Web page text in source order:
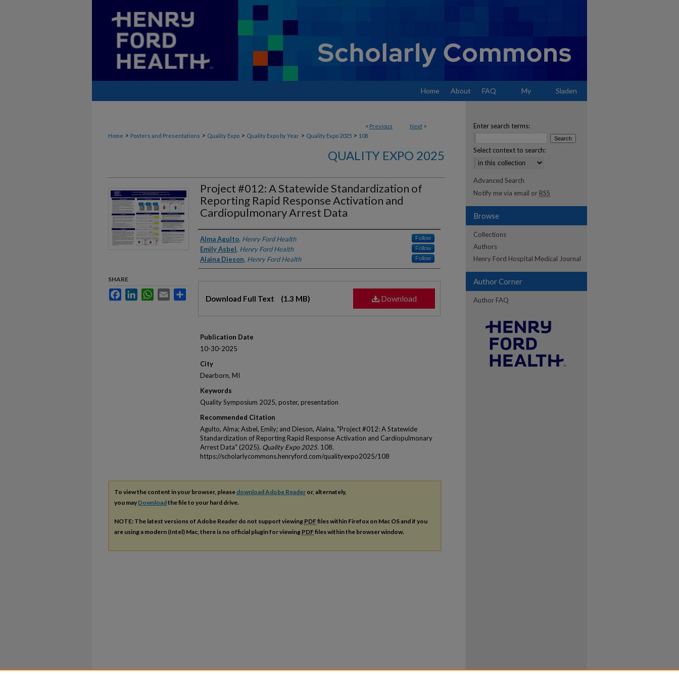
Home About FAQ My Sladen
< Previous Next >
Home > Posters and Presentations > Quality Expo > Quality Expo by Year > Quality Expo 2025 > 108
QUALITY EXPO 2025
Project #012: A Statewide Standardization of
Reporting Rapid Response Activation and
Cardiopulmonary Arrest Data
Authors
Alma Agulto, Henry Ford Health Follow
Emily Asbel, Henry Ford Health Follow
Alaina Dieson, Henry Ford Health Follow
Download
Download Full Text (1.3 MB)
Publication Date
10-30-2025
City
Dearborn, MI
Keywords
Quality Symposium 2025, poster, presentation
Recommended Citation
Agulto, Alma; Asbel, Emily; and Dieson, Alaina, "Project #012: A Statewide
Standardization of Reporting Rapid Response Activation and Cardiopulmonary
Arrest Data" (2025). Quality Expo 2025. 108.
https://scholarlycommons.henryford.com/qualityexpo2025/108
SHARE
FacebookLinkedInWhatsApp
Email
To view the content in your browser, please download Adobe Reader or, alternately,
you may Downloadthe file to your hard drive.
NOTE: The latest versions of Adobe Reader do not support viewing PDFfiles within Firefox on Mac OS and if you
are using a modern (Intel) Mac, there is no official plugin for viewing PDFfiles within the browser window.
Enter search terms:
Select context to search:
Advanced Search
Notify me via email or RSS
Browse
Collections
Authors
Henry Ford Hospital Medical Journal
Author Corner
Author FAQ